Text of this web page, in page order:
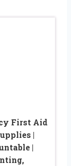
First Aid
|
|